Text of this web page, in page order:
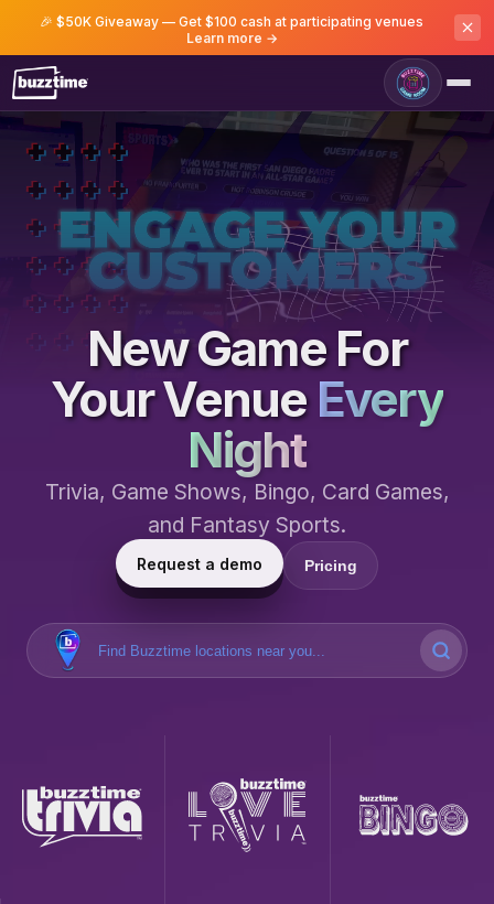
🎉 $50K Giveaway — Get $100 cash at participating venues
Learn more →
New Game For
Your VenueEvery
Night
Trivia, Game Shows, Bingo, Card Games,
and Fantasy Sports.
Request a demo Pricing